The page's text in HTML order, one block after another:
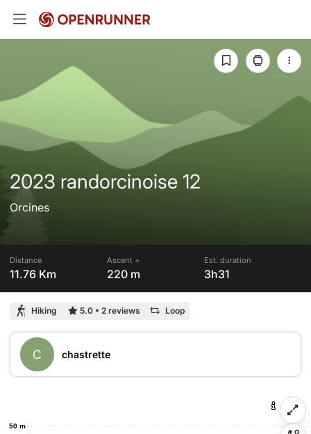
2023 randorcinoise 12
Orcines
Distance
11.76 Km
Ascent +
220 m
Est. duration
3h31
Hiking 5.0 • 2 reviews Loop
C chastrette
50 m